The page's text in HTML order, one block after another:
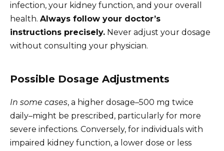
infection, your kidney function, and your overall
health. Always follow your doctor’s
instructions precisely. Never adjust your dosage
without consulting your physician.
Possible Dosage Adjustments
In some cases, a higher dosage–500 mg twice
daily–might be prescribed, particularly for more
severe infections. Conversely, for individuals with
impaired kidney function, a lower dose or less